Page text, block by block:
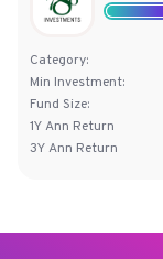
Category:
Min Investment:
Fund Size:
1YAnn Return
3YAnn Return